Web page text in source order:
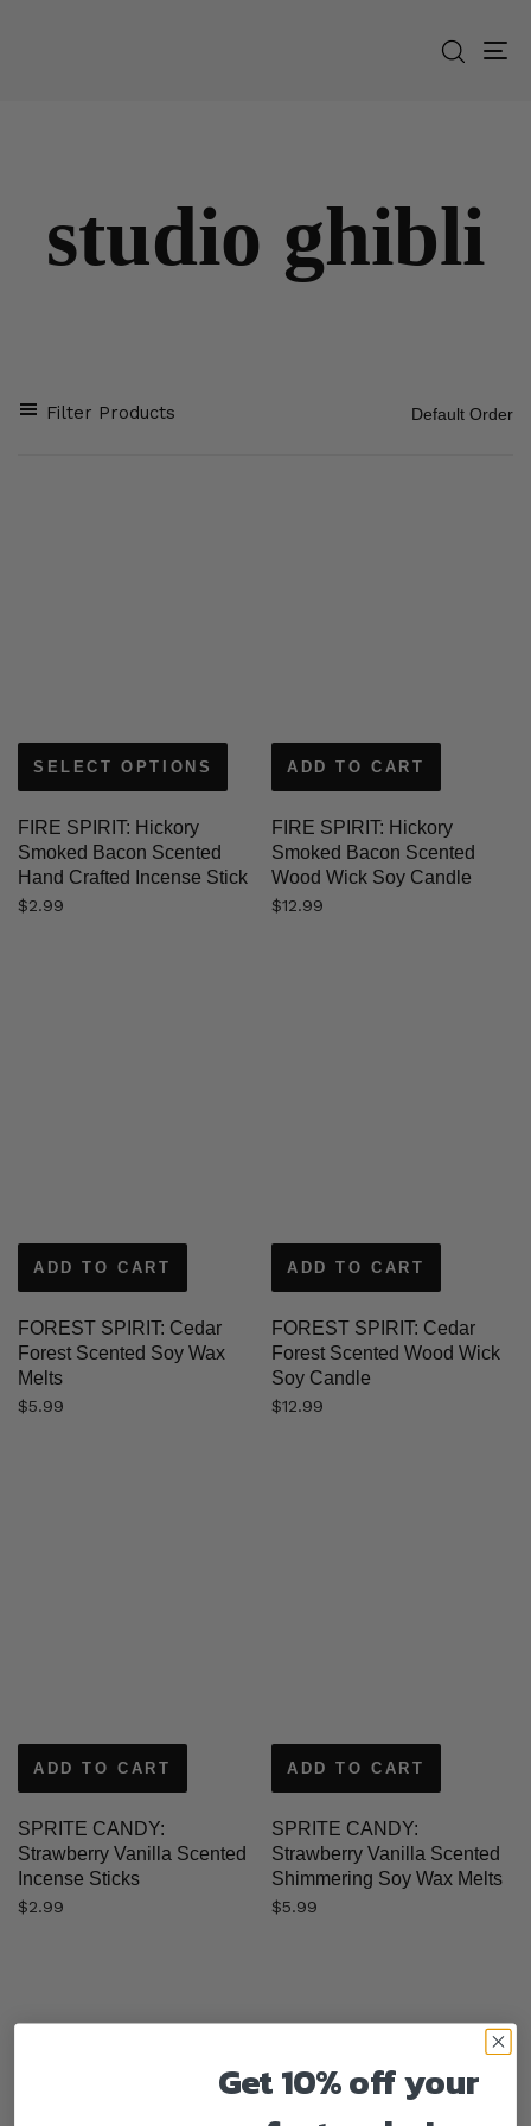
studio ghibli
Filter Products
SELECT OPTIONS
FIRE SPIRIT: Hickory
Smoked Bacon Scented
Hand Crafted Incense Stick
$2.99
ADD TO CART
FIRE SPIRIT: Hickory
Smoked Bacon Scented
Wood Wick Soy Candle
$12.99
ADD TO CART
FOREST SPIRIT: Cedar
Forest Scented Soy Wax
Melts
$5.99
ADD TO CART
FOREST SPIRIT: Cedar
Forest Scented Wood Wick
Soy Candle
$12.99
ADD TO CART
SPRITE CANDY:
Strawberry Vanilla Scented
Incense Sticks
$2.99
ADD TO CART
SPRITE CANDY:
Strawberry Vanilla Scented
Shimmering Soy Wax Melts
$5.99
Get 10% off your